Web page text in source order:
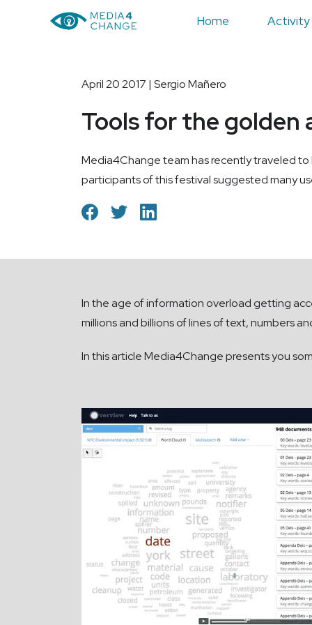
Home Activity
April 20 2017 | Sergio Mañero
Tools for the
Media4Change team has recently traveled
participants of this festival suggested many
In the age of information overload getting
millions and billions of lines of text, numbers
In this article Media4Change presents you